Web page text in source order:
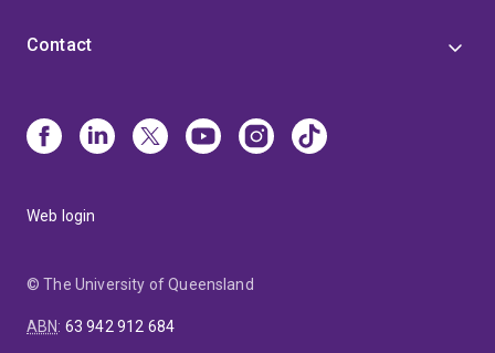
Contact
Web login
© The University of Queensland
ABN: 63 942 912 684